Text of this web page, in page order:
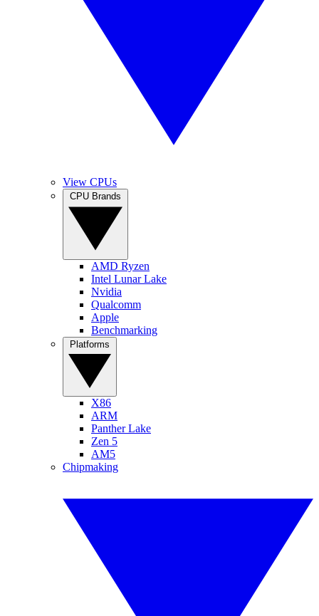
View CPUs
AMD Ryzen
Intel Lunar Lake
Nvidia
Qualcomm
Apple
Benchmarking
X86
ARM
Panther Lake
Zen 5
AM5
Chipmaking